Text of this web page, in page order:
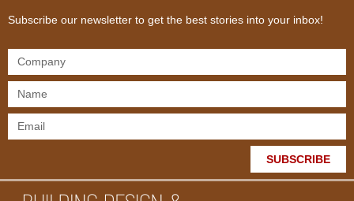
Subscribe our newsletter to get the best stories into your inbox!
SUBSCRIBE